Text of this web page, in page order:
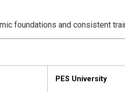
foundations and consistent
PES University